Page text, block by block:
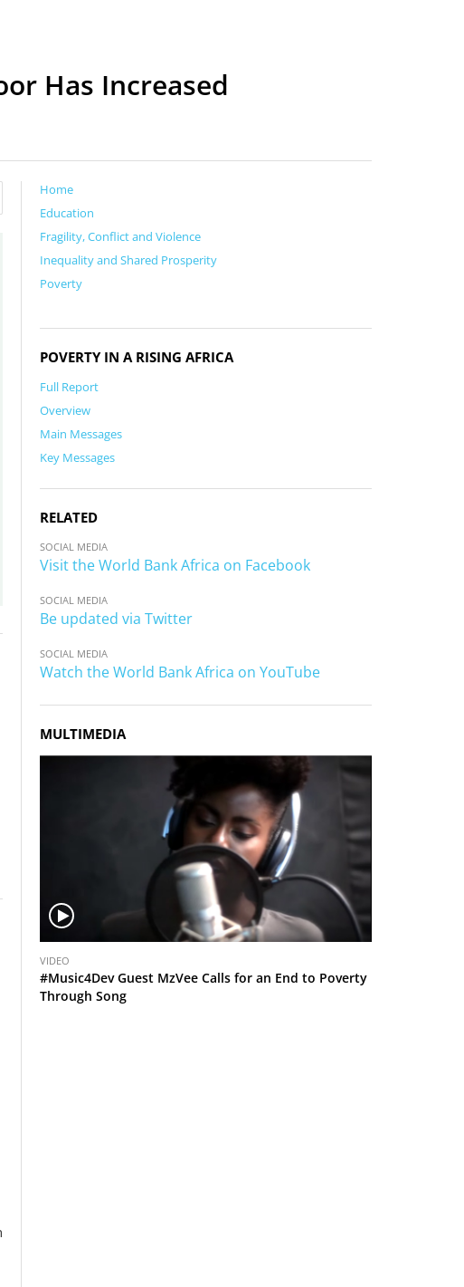
Has Increased
Home
Education
Fragility, Conflict and Violence
Inequality and Shared Prosperity
Poverty
POVERTY IN A RISING AFRICA
Full Report
Overview
Main Messages
Key Messages
RELATED
SOCIAL MEDIA
Visit the World Bank Africa on Facebook
SOCIAL MEDIA
Be updated via Twitter
SOCIAL MEDIA
Watch the World Bank Africa on YouTube
MULTIMEDIA
i
d
VIDEO
#Music4Dev Guest MzVee Calls for an End to Poverty
Through Song